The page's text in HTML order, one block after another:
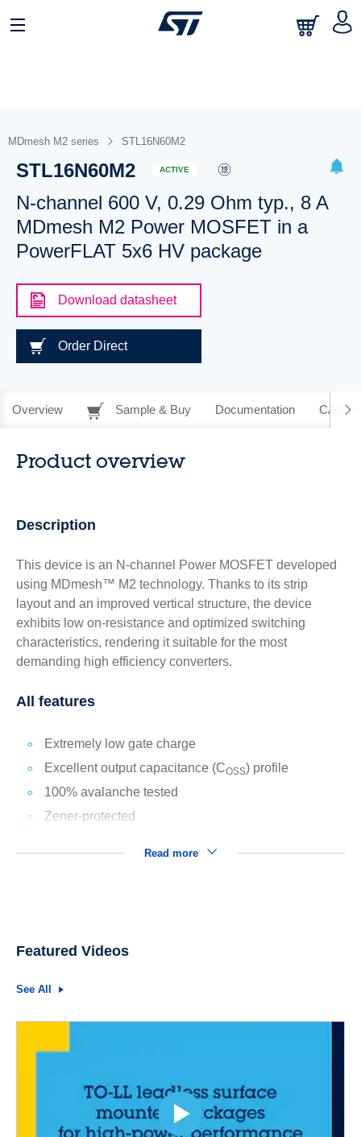
MDmesh M2 series STL16N60M2
STL16N60M2 ACTIVE
N-channel 600 V, 0.29 Ohm typ., 8 A
MDmesh M2 Power MOSFET in a
PowerFLAT 5x6 HV package
Download datasheet
Order Direct
Overview Sample & Buy Documentation CAD
Product overview
Description
This device is an N-channel Power MOSFET developed
using MDmesh™ M2 technology. Thanks to its strip
layout and an improved vertical structure, the device
exhibits low on-resistance and optimized switching
characteristics, rendering it suitable for the most
demanding high efficiency converters.
All features
Extremely low gate charge
Excellent output capacitance (COSS) profile
100% avalanche tested
Zener-protected
Read more
Featured Videos
See All